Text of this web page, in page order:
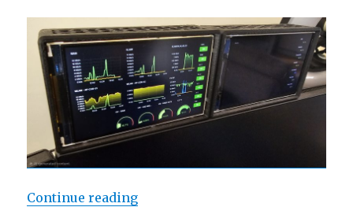
Continue reading“Grafana Static Displays”